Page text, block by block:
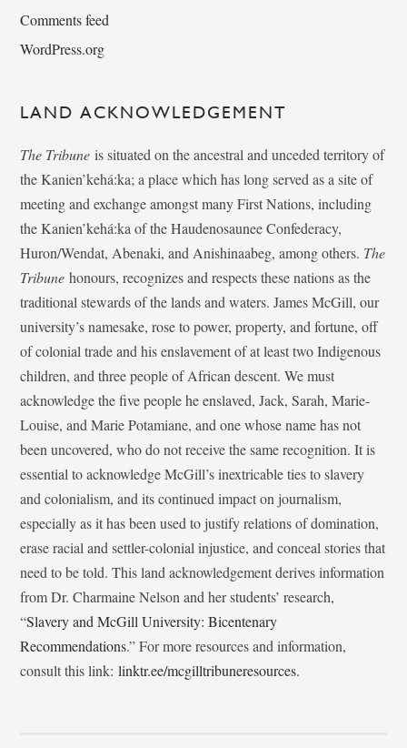
Comments feed
WordPress.org
LAND ACKNOWLEDGEMENT
The Tribune is situated on the ancestral and unceded territory of
the Kanien’kehá:ka; a place which has long served as a site of
meeting and exchange amongst many First Nations, including
the Kanien’kehá:ka of the Haudenosaunee Confederacy,
Huron/Wendat, Abenaki, and Anishinaabeg, among others. The
Tribunehonours, recognizes and respects these nations as the
traditional stewards of the lands and waters. James McGill, our
university’s namesake, rose to power, property, and fortune, off
of colonial trade and his enslavement of at least two Indigenous
children, and three people of African descent. We must
acknowledge the five people he enslaved, Jack, Sarah, Marie-
Louise, and Marie Potamiane, and one whose name has not
been uncovered, who do not receive the same recognition. It is
essential to acknowledge McGill’s inextricable ties to slavery
and colonialism, and its continued impact on journalism,
especially as it has been used to justify relations of domination,
erase racial and settler-colonial injustice, and conceal stories that
need to be told. This land acknowledgement derives information
from Dr. Charmaine Nelson and her students’ research,
“Slavery and McGill University: Bicentenary
Recommendations.” For more resources and information,
consult this link:linktr.ee/mcgilltribuneresources.